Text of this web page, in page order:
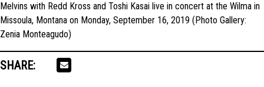
Melvins with Redd Kross and Toshi Kasai live in concert at the Wilma in
Missoula, Montana on Monday, September 16, 2019 (Photo Gallery:
Zenia Monteagudo)
SHARE: